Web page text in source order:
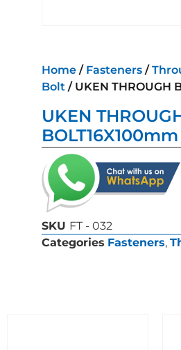
Home / Fasteners /
Bolt / UKEN THROUGH
UKEN
BOLT16X100mm
SKU FT - 032
Categories Fasteners,